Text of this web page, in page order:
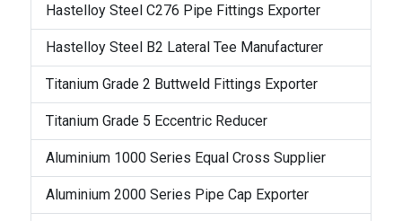
Hastelloy Steel C276 Pipe Fittings Exporter
Hastelloy Steel B2 Lateral Tee Manufacturer
Titanium Grade 2 Buttweld Fittings Exporter
Titanium Grade 5 Eccentric Reducer
Aluminium 1000 Series Equal Cross Supplier
Aluminium 2000 Series Pipe Cap Exporter